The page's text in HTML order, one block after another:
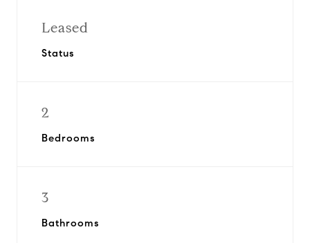
Leased
Status
2
Bedrooms
3
Bathrooms